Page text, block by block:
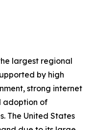
largest regional
by high
strong internet
adoption of
The United States